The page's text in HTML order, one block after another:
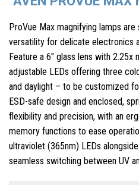
ProVue Max magnifying lamps
versatility for delicate electronics
Feature a 6″ glass lens with 2.25x
adjustable LEDs offering three
and daylight – to be customized
ESD-safe design and enclosed,
flexibility and precision, with an
memory functions to ease
ultraviolet (365nm) LEDs
seamless switching between UV